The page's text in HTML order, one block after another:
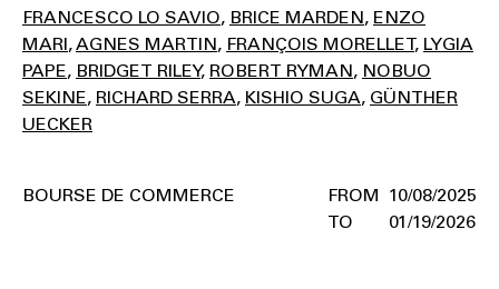
FRANCESCO LO SAVIO BRICE MARDEN ENZO
MARI AGNES MARTIN FRANÇOIS MORELLET LYGIA
PAPE BRIDGET RILEY ROBERT RYMAN NOBUO
SEKINE RICHARD SERRA KISHIO SUGA GÜNTHER
UECKER
10/08/2025
01/19/2026
BOURSE DE COMMERCE